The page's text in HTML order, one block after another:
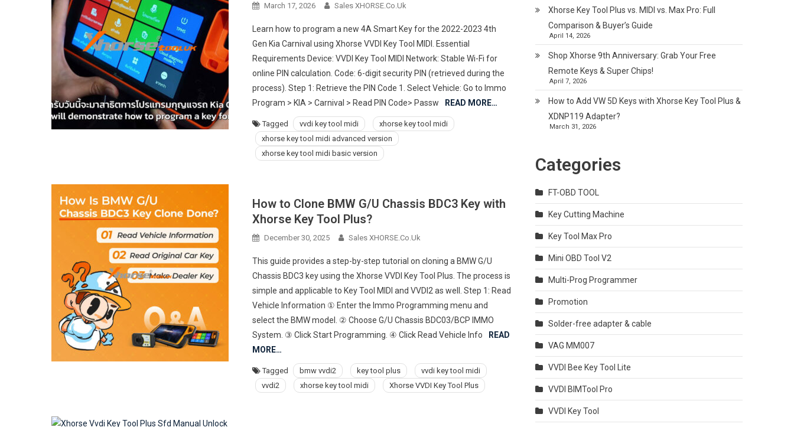
March 17, 2026 Sales XHORSE.co.uk
Learn how to program a new 4A Smart Key for the 2022-2023 4th
Gen Kia Carnival using Xhorse VVDI Key Tool MIDI. Essential
Requirements Device: VVDI Key Tool MIDI Network: Stable Wi-Fi for
online PIN calculation. Code: 6-digit security PIN (retrieved during the
process). Step 1: Retrieve the PIN Code 1. Select Vehicle: Go to Immo
Program > KIA > Carnival > Read PIN Code> Passw
READ MORE…
Tagged vvdi key tool midi
xhorse key tool midi
xhorse key tool midi advanced version
xhorse key tool midi basic version
How to Clone BMW G/U Chassis BDC3 Key with
Xhorse Key Tool Plus?
December 30, 2025 Sales XHORSE.co.uk
This guide provides a step-by-step tutorial on cloning a BMW G/U
Chassis BDC3 key using the Xhorse VVDI Key Tool Plus. The process is
simple and applicable to Key Tool MIDI and VVDI2 as well. Step 1: Read
Vehicle Information ① Enter the Immo Programming menu and
select the BMW model. ② Choose G/U Chassis BDC03/BCP IMMO
System. ③ Click Start Programming. ④ Click Read Vehicle Info
READ
MORE…
Tagged bmw vvdi2 key tool plus
vvdi key tool midi
vvdi2
xhorse key tool midi Xhorse VVDI Key Tool Plus
Xhorse Key Tool Plus vs. MIDI vs. Max Pro: Full
Comparison & Buyer’s Guide
April 14, 2026
Shop Xhorse 9th Anniversary: Grab Your Free
Remote Keys & Super Chips!
April 7, 2026
How to Add VW 5D Keys with Xhorse Key Tool Plus &
XDNP119 Adapter?
March 31, 2026
Categories
FT-OBD TOOL
Key Cutting Machine
Key Tool Max Pro
Mini OBD Tool V2
Multi-Prog Programmer
Promotion
Solder-free adapter & cable
VAG MM007
VVDI Bee Key Tool Lite
VVDI BIMTool Pro
VVDI Key Tool